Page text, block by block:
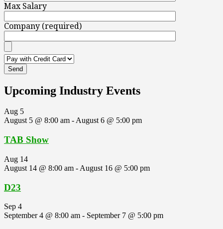
Max Salary
Company (required)
Upcoming Industry Events
Aug 5
August 5 @ 8:00 am -August 6 @ 5:00 pm
TAB Show
Aug 14
August 14 @ 8:00 am - August 16 @ 5:00 pm
D23
Sep 4
September 4 @ 8:00 am - September 7 @ 5:00 pm